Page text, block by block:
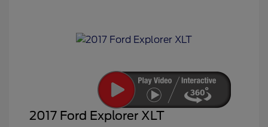
2017 Ford Explorer XLT